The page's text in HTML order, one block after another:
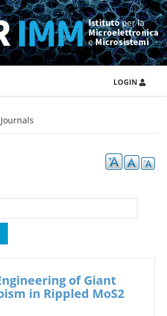
LOGIN
Journals
of Giant
in Rippled MoS2